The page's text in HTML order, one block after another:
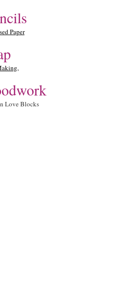
Paper
Love Blocks